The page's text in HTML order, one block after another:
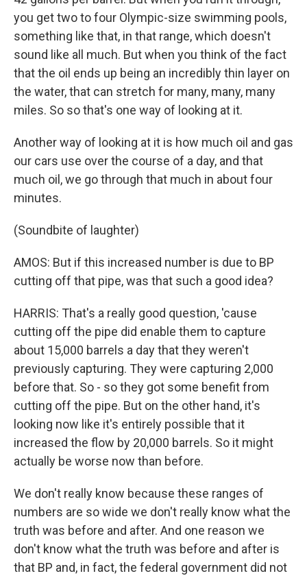
you get two to four Olympic-size swimming pools,
something like that, in that range, which doesn't
sound like all much. But when you think of the fact
that the oil ends up being an incredibly thin layer on
the water, that can stretch for many, many, many
miles. So so that's one way of looking at it.
Another way of looking at it is how much oil and gas
our cars use over the course of a day, and that
much oil, we go through that much in about four
minutes.
(Soundbite of laughter)
AMOS: But if this increased number is due to BP
cutting off that pipe, was that such a good idea?
HARRIS: That's a really good question, 'cause
cutting off the pipe did enable them to capture
about 15,000 barrels a day that they weren't
previously capturing. They were capturing 2,000
before that. So - so they got some benefit from
cutting off the pipe. But on the other hand, it's
looking now like it's entirely possible that it
increased the flow by 20,000 barrels. So it might
actually be worse now than before.
We don't really know because these ranges of
numbers are so wide we don't really know what the
truth was before and after. And one reason we
don't know what the truth was before and after is
that BP and, in fact, the federal government did not